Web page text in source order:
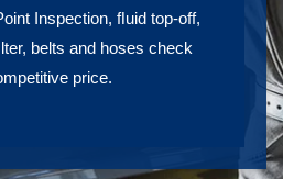
Inspection, ﬂuid top-off,
belts and hoses check
price.